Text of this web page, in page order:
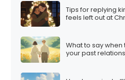
Tips for replying
feels left out at
What to say when
your past